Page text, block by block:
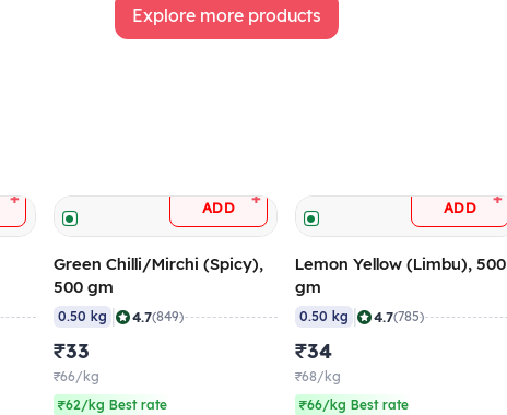
Explore more products
+ ADD +
Green Chilli/Mirchi (Spicy),
500 gm
0.50 kg 4.7(849)
₹33
₹66/kg
₹62/kg Best rate
ADD +
Lemon Yellow (Limbu), 500
gm
0.50 kg 4.7(785)
₹34
₹68/kg
₹66/kg Best rate